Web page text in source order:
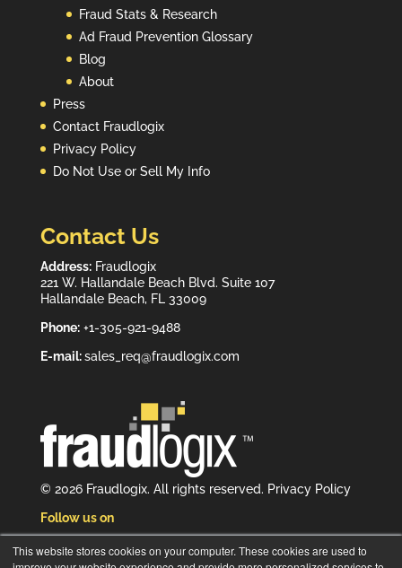
This website stores cookies on your computer. These cookies are used to
Fraud Stats & Research
Ad Fraud Prevention Glossary
Blog
About
Press
Contact Fraudlogix
Privacy Policy
Do Not Use or Sell My Info
Contact Us
Address:Fraudlogix
221 W. Hallandale Beach Blvd. Suite 107
Hallandale Beach, FL 33009
Phone:+1-305-921-9488
E-mail:sales_req@fraudlogix.com
© 2026 Fraudlogix. All rights reserved. Privacy Policy
Follow us on